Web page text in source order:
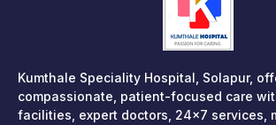
Kumthale Speciality Hospital, Solapur,
compassionate, patient-focused care
facilities, expert doctors, 24×7 services,